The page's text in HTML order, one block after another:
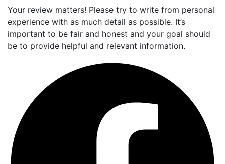
Your review matters! Please try to write from personal
experience with as much detail as possible. It’s
important to be fair and honest and your goal should
be to provide helpful and relevant information.